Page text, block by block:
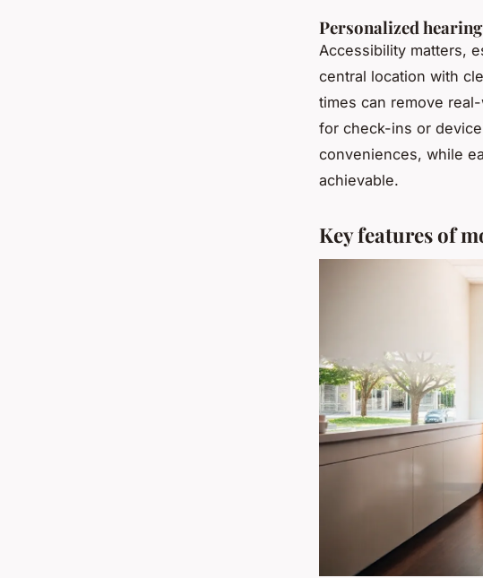
Personalized
Accessibility matters,
central location with
times can remove
for check-ins or
conveniences, while
achievable.
Key features of